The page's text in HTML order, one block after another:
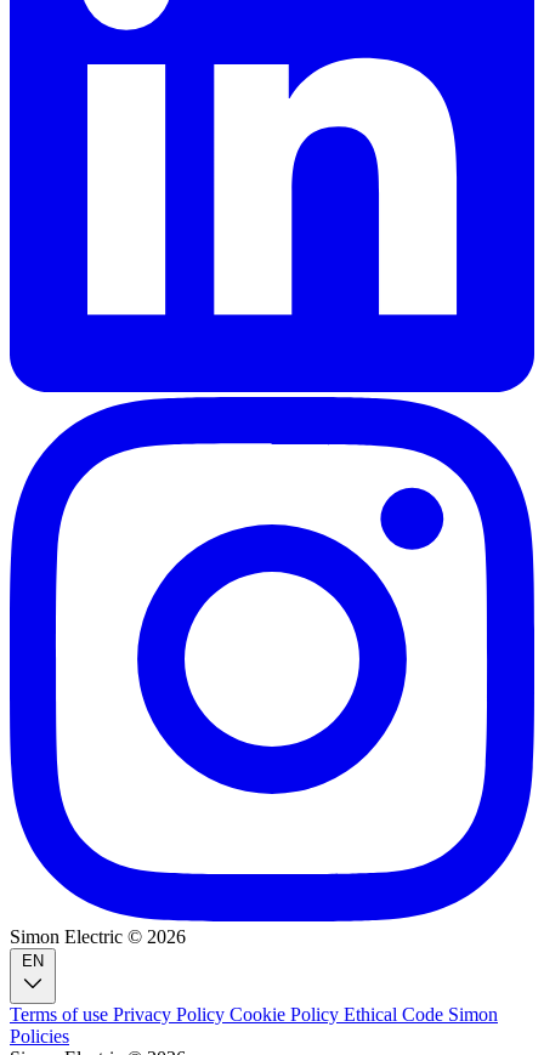
Simon Electric © 2026
Terms of use Privacy Policy Cookie Policy Ethical Code Simon
Policies